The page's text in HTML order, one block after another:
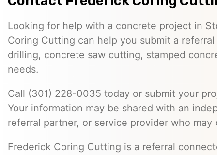
Looking for help with a concrete project in
Coring Cutting can help you submit a
drilling, concrete saw cutting, stamped
needs.
Call (301) 228-0035 today or submit your
Your information may be shared with an
referral partner, or service provider who
Frederick Coring Cutting is a referral